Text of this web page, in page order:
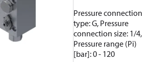
Pressure connection
type: G, Pressure
connection size: 1/4,
Pressure range (Pi)
[bar]: 0 - 120